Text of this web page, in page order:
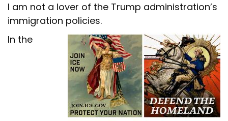
I am not a lover of the Trump administration’s
immigration policies.
In the